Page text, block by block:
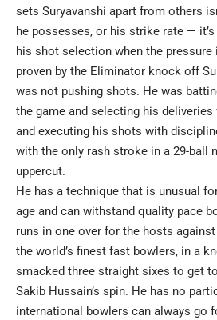
sets Suryavanshi apart from others
he possesses, or his strike rate —
his shot selection when the
proven by the Eliminator knock off
was not pushing shots. He was
the game and selecting his
and executing his shots with
with the only rash stroke in a 29-ball
uppercut.
He has a technique that is unusual
age and can withstand quality pace
runs in one over for the hosts
the world’s finest fast bowlers, in a
smacked three straight sixes to get
Sakib Hussain’s spin. He has no
international bowlers can always go